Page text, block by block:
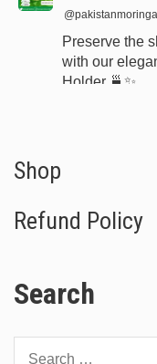
@pakistanmoringa
Preserve the
with our
Holder 🍵✨
#JapaneseTea
Moringa
Shop
Refund Policy
Search